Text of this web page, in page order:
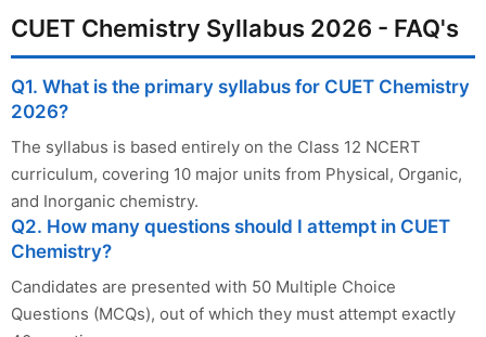
CUET Chemistry Syllabus 2026 - FAQ's
Q1. What is the primary syllabus for CUET Chemistry
2026?
The syllabus is based entirely on the Class 12 NCERT
curriculum, covering 10 major units from Physical, Organic,
and Inorganic chemistry.
Q2. How many questions should I attempt in CUET
Chemistry?
Candidates are presented with 50 Multiple Choice
Questions (MCQs), out of which they must attempt exactly